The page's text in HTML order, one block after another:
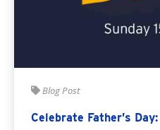
Blog Post
Celebrate Father’s